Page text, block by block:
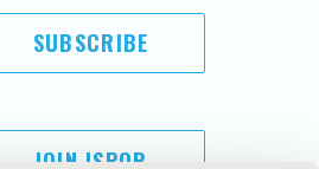
SUBSCRIBE
JOIN ISPOR